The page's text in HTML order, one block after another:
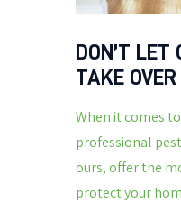
DON’T LET
TAKE
When it comes
professional
ours, offer the
protect your